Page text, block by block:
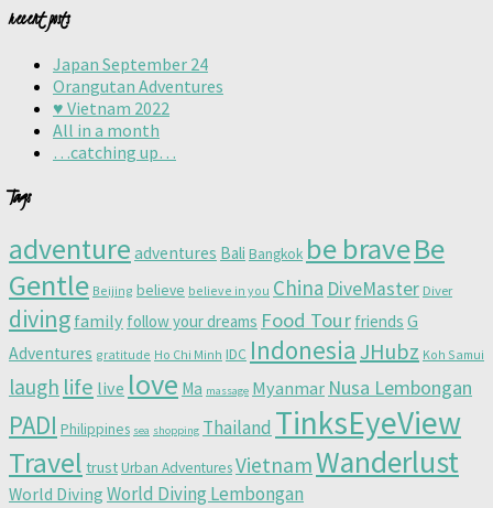
recent posts
Japan September 24
Orangutan Adventures
♥️ Vietnam 2022
All in a month
…catching up…
Tags
adventure adventures Bali Bangkok be braveBe
Gentle Beijing believe believe in you China DiveMaster Diver
diving family follow your dreams Food Tour friends G
Adventures gratitude Ho Chi Minh IDC Indonesia JHubz Koh Samui
laugh life live love Ma massage Myanmar Nusa Lembongan
PADI Philippines sea shopping Thailand TinksEyeView
Travel trustUrban AdventuresVietnamWanderlust
World Diving World Diving Lembongan